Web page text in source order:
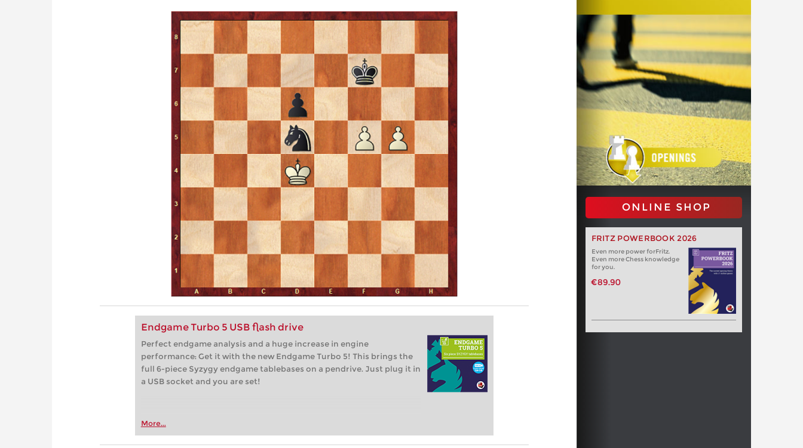
Endgame Turbo 5 USB flash drive
Perfect endgame analysis and a huge increase in engine
performance: Get it with the new Endgame Turbo 5! This brings the
full 6-piece Syzygy endgame tablebases on a pendrive. Just plug it in
a USB socket and you are set!
More...
ONLINE SHOP
FRITZ POWERBOOK 2026
Even more power forFritz.
Even more Chess knowledge
for you.
€89.90